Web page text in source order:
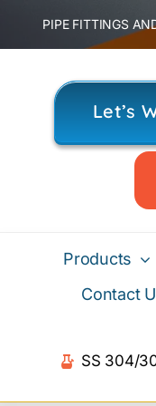
content
PIPE FITTINGS
Let’s
Products
Contact
SS 304/